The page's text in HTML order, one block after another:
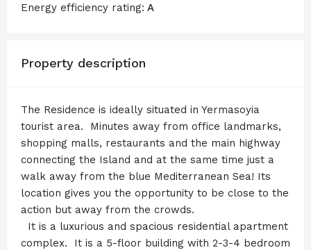
Energy efficiency rating: A
Property description
The Residence is ideally situated in Yermasoyia
tourist area. Minutes away from office landmarks,
shopping malls, restaurants and the main highway
connecting the Island and at the same time just a
walk away from the blue Mediterranean Sea! Its
location gives you the opportunity to be close to the
action but away from the crowds.
It is a luxurious and spacious residential apartment
complex. It is a 5-floor building with 2-3-4 bedroom